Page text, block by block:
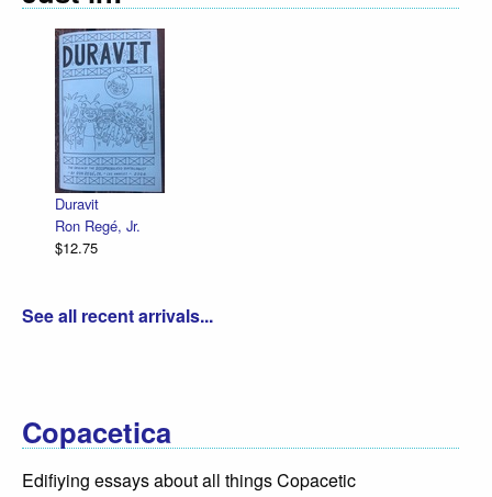
See all recent arrivals...
Copacetica
Edifiying essays about all things Copacetic